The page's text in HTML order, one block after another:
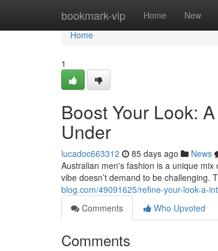
bookmark-vip Home New
Home
Home
1
Boost Your Look:
Under
lucadoc663312 85 days ago News
Australian men's fashion is a unique
vibe doesn’t demand to be challenging.
blog.com/49091625/refine-your-look-a-
Comments
Who Upvoted
Comments